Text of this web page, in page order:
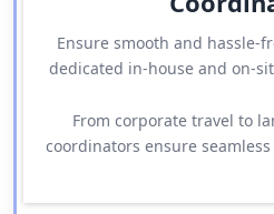
Ensure smooth and hassle-
dedicated in-house and on-site
and provides immediate assistance whenever
From corporate travel to
coordinators ensure seamless execution